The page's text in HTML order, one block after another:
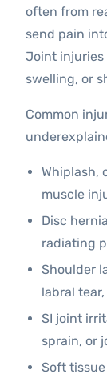
often from
send pain
Joint injuries
swelling, or
Common
Whiplash,
muscle
Disc
radiating
Shoulder
labral
SI joint
sprain, or
Soft